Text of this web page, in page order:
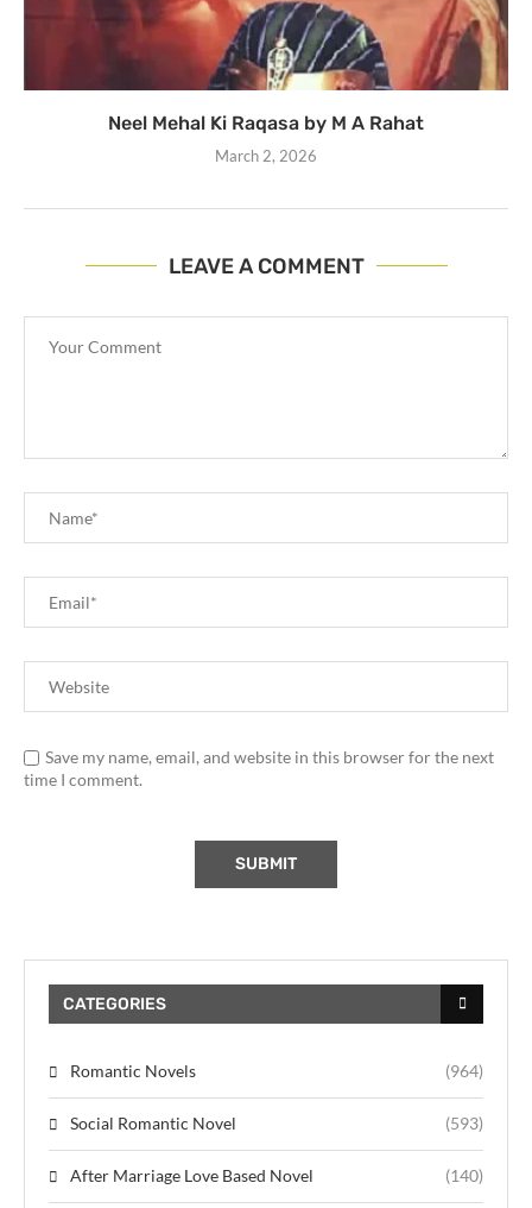
Neel Mehal Ki Raqasa by M A Rahat
March 2, 2026
LEAVE A COMMENT
Save my name, email, and website in this browser for the next
time I comment.
CATEGORIES
Romantic Novels (964)
Social Romantic Novel (593)
After Marriage Love Based Novel (140)